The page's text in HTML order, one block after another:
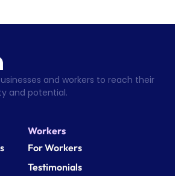
and workers to reach their
and potential.
Workers
For Workers
Testimonials